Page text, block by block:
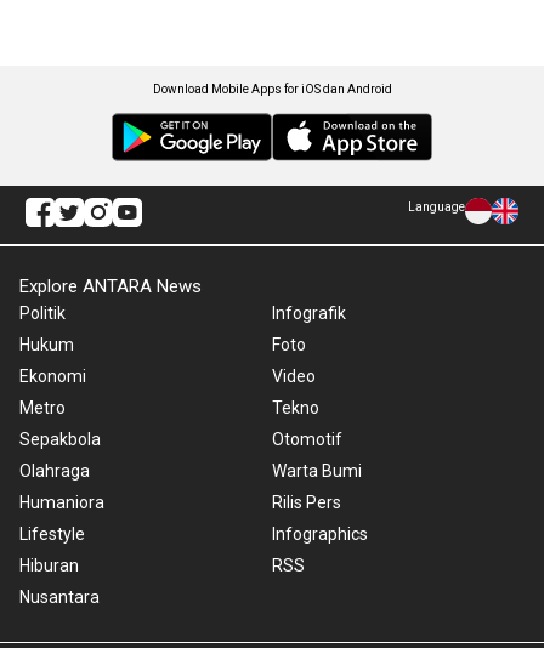
Download Mobile Apps for iOS dan Android
Language
Explore ANTARA News
Politik
Hukum
Ekonomi
Metro
Sepakbola
Olahraga
Humaniora
Lifestyle
Hiburan
Nusantara
Infografik
Foto
Video
Tekno
Otomotif
Warta Bumi
Rilis Pers
Infographics
RSS